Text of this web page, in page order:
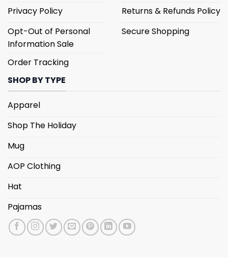
Privacy Policy
Opt-Out of Personal
Information Sale
Order Tracking
Returns & Refunds Policy
Secure Shopping
SHOP BY TYPE
Apparel
Shop The Holiday
Mug
AOP Clothing
Hat
Pajamas